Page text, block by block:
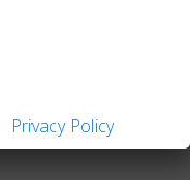
Privacy Policy